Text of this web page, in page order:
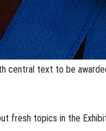
central text to be
fresh topics in the